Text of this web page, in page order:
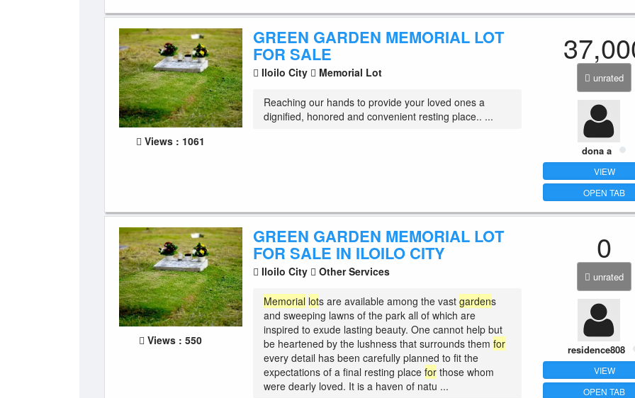
Views : 1061
GREEN GARDEN MEMORIAL LOT
FOR SALE
Iloilo City Memorial Lot
Reaching our hands to provide your loved ones a
dignified, honored and convenient resting place.. ...
unrated
dona a
VIEW
OPEN TAB
Views : 550
GREEN GARDEN MEMORIAL LOT
FOR SALE IN ILOILO CITY
Iloilo City Other Services
Memorial lots are available among the vastgardens
and sweeping lawns of the park all of which are
inspired to exude lasting beauty. One cannot help but
be heartened by the lushness that surrounds themfor
every detail has been carefully planned to fit the
expectations of a final resting placefor those whom
were dearly loved. It is a haven of natu ...
0
unrated
residence808
VIEW
OPEN TAB